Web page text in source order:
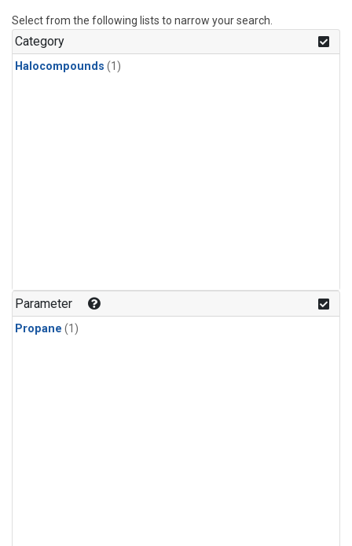
Select from the following lists to narrow your search.
Category
Halocompounds (1)
Parameter
Propane (1)